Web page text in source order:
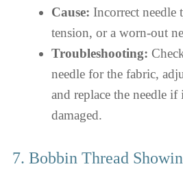
Cause: Incorrect needle
tension, or a worn-out
Troubleshooting:
needle for the fabric,
and replace the needle if
damaged.
7. Bobbin Thread